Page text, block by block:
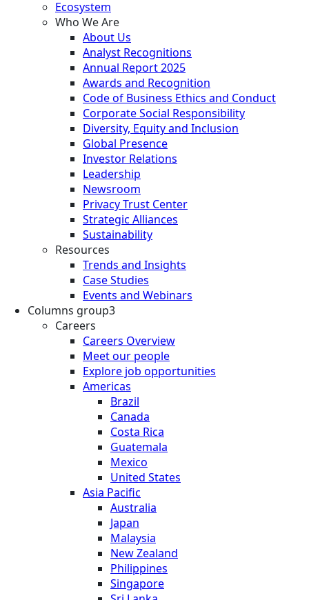
Ecosystem
Who We Are
About Us
Analyst Recognitions
Annual Report 2025
Awards and Recognition
Code of Business Ethics and Conduct
Corporate Social Responsibility
Diversity, Equity and Inclusion
Global Presence
Investor Relations
Leadership
Newsroom
Privacy Trust Center
Strategic Alliances
Sustainability
Resources
Trends and Insights
Case Studies
Events and Webinars
Columns group3
Careers
Careers Overview
Meet our people
Explore job opportunities
Americas
Brazil
Canada
Costa Rica
Guatemala
Mexico
United States
Asia Pacific
Australia
Japan
Malaysia
New Zealand
Philippines
Singapore